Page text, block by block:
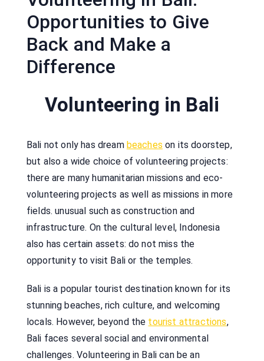
Opportunities to Give
Back and Make a
Difference
Volunteering in Bali
Bali not only has dream beaches on its doorstep,
but also a wide choice of volunteering projects:
there are many humanitarian missions and eco-
volunteering projects as well as missions in more
fields. unusual such as construction and
infrastructure. On the cultural level, Indonesia
also has certain assets: do not miss the
opportunity to visit Bali or the temples.
Bali is a popular tourist destination known for its
stunning beaches, rich culture, and welcoming
locals. However, beyond the tourist attractions,
Bali faces several social and environmental
challenges. Volunteering in Bali can be an